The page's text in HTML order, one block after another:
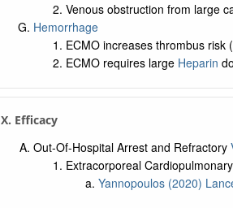
Venous obstruction from large
Hemorrhage
ECMO increases thrombus
ECMO requires large Heparin
X. Efficacy
Out-Of-Hospital Arrest and Refractory
Extracorporeal
Yannopoulos (2020)